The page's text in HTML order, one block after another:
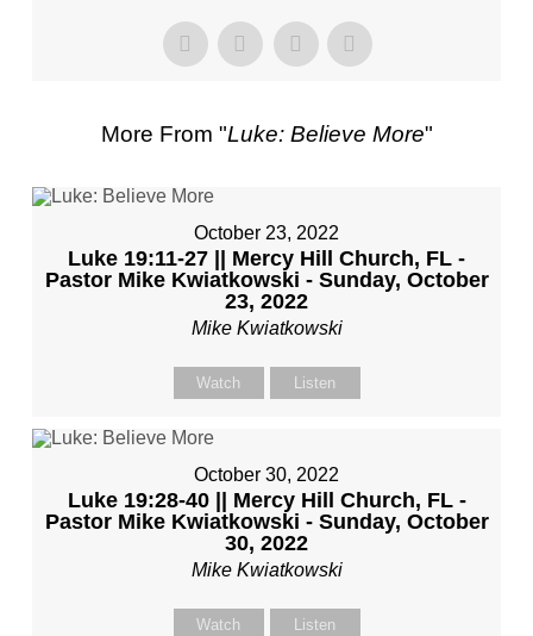
More From "Luke: Believe More"
October 23, 2022
Luke 19:11-27 || Mercy Hill Church, FL -
Pastor Mike Kwiatkowski - Sunday, October
23, 2022
Mike Kwiatkowski
Watch Listen
October 30, 2022
Luke 19:28-40 || Mercy Hill Church, FL -
Pastor Mike Kwiatkowski - Sunday, October
30, 2022
Mike Kwiatkowski
Watch Listen